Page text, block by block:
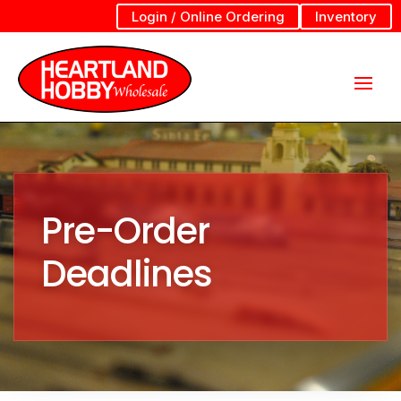
Login / Online Ordering Inventory
Pre-Order
Deadlines